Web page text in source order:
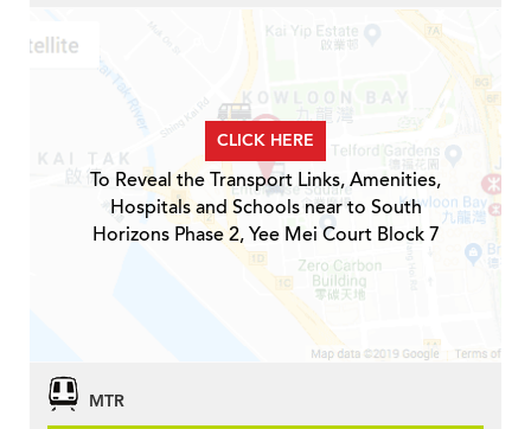
CLICK HERE
To Reveal the Transport Links, Amenities,
Hospitals and Schools near to South
Horizons Phase 2, Yee Mei Court Block 7
MTR